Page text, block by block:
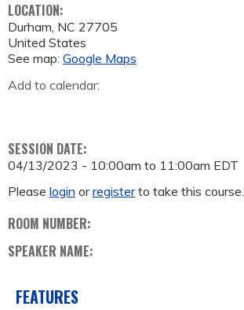
LOCATION:
Durham, NC 27705
United States
See map: Google Maps
Add to calendar:
SESSION DATE:
04/13/2023 - 10:00am to 11:00am EDT
Please login orregisterto take this course.
ROOM NUMBER:
SPEAKER NAME:
FEATURES